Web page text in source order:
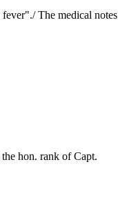
The medical
hon. rank of Capt.